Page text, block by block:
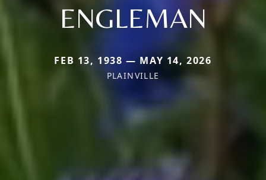
ENGLEMAN
FEB 13, 1938 — MAY 14, 2026
PLAINVILLE